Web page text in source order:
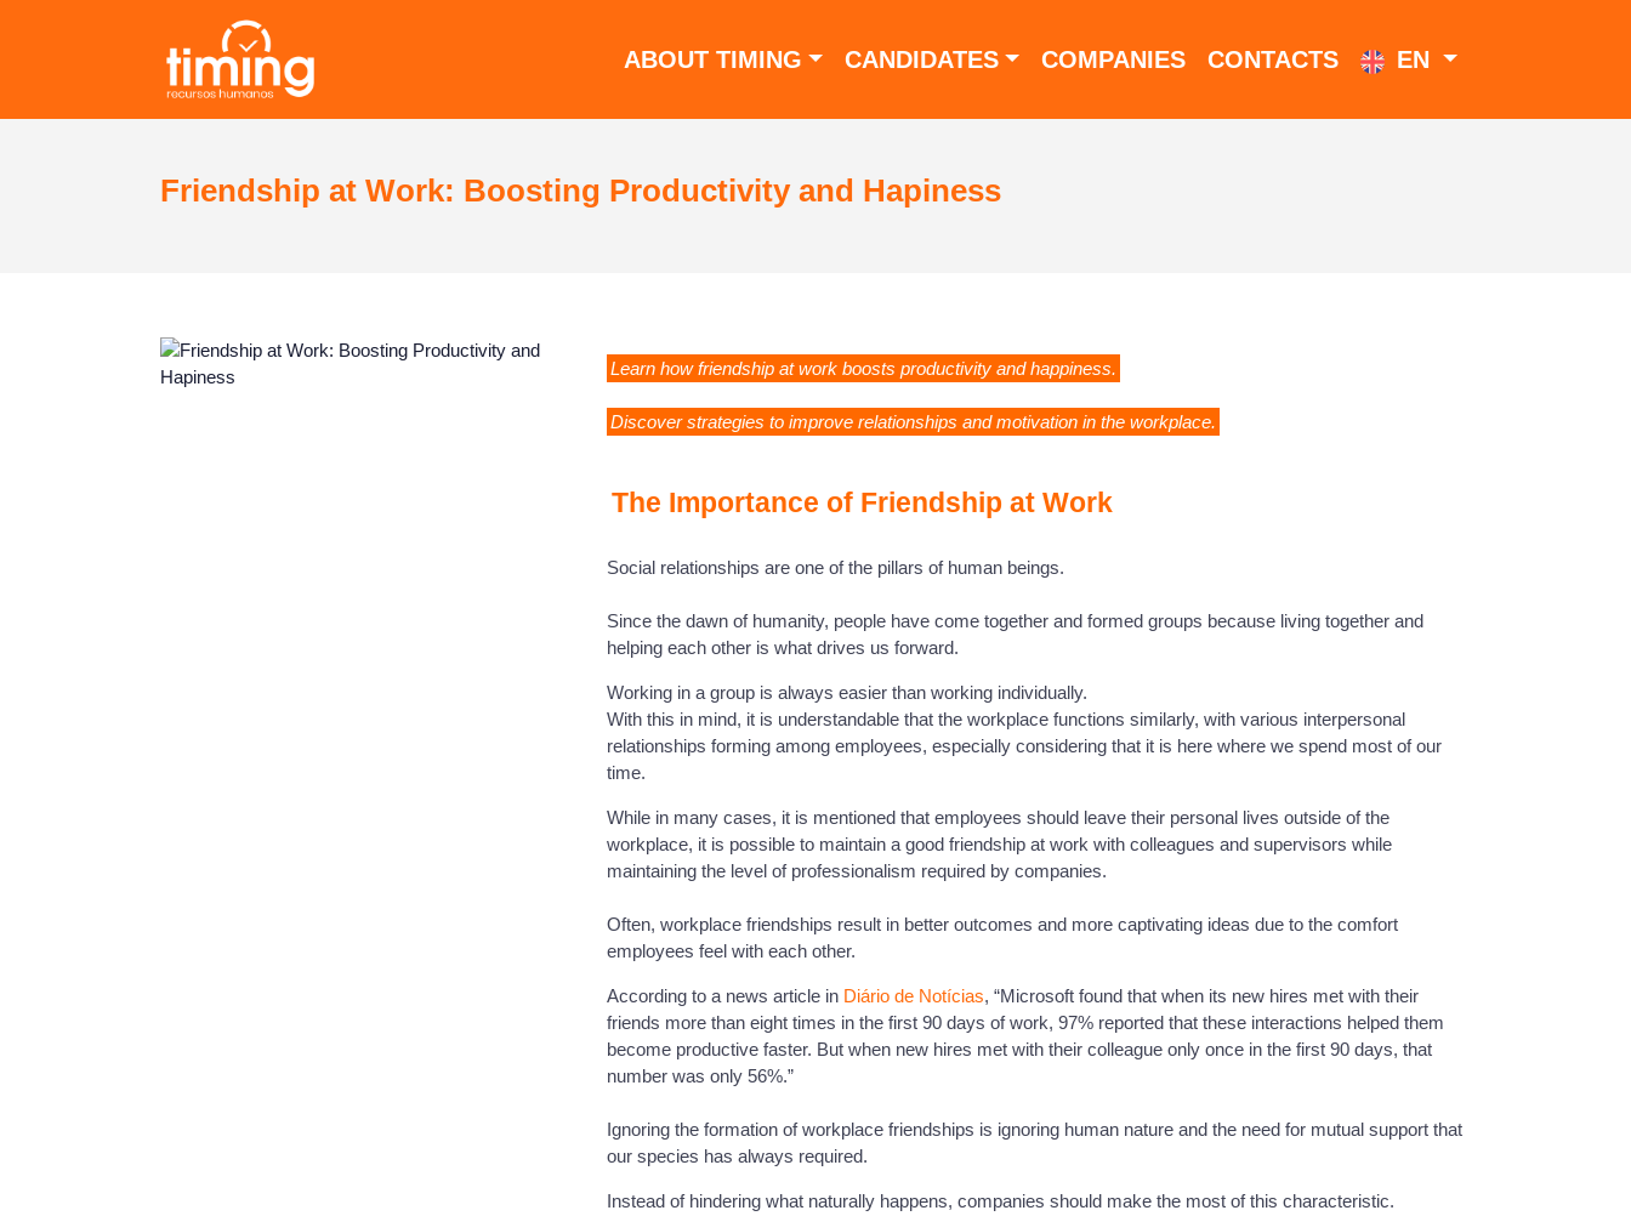
ABOUT TIMING CANDIDATES COMPANIES CONTACTS EN
Friendship at Work: Boosting Productivity and Hapiness
Learn how friendship at work boosts productivity and happiness.
Discover strategies to improve relationships and motivation in the workplace.
The Importance of Friendship at Work
Social relationships are one of the pillars of human beings.
Since the dawn of humanity, people have come together and formed groups because living together and
helping each other is what drives us forward.
Working in a group is always easier than working individually.
With this in mind, it is understandable that the workplace functions similarly, with various interpersonal
relationships forming among employees, especially considering that it is here where we spend most of our
time.
While in many cases, it is mentioned that employees should leave their personal lives outside of the
workplace, it is possible to maintain a good friendship at work with colleagues and supervisors while
maintaining the level of professionalism required by companies.
Often, workplace friendships result in better outcomes and more captivating ideas due to the comfort
employees feel with each other.
According to a news article in Diário de Notícias, “Microsoft found that when its new hires met with their
friends more than eight times in the first 90 days of work, 97% reported that these interactions helped them
become productive faster. But when new hires met with their colleague only once in the first 90 days, that
number was only 56%.”
Ignoring the formation of workplace friendships is ignoring human nature and the need for mutual support that
our species has always required.
Instead of hindering what naturally happens, companies should make the most of this characteristic.